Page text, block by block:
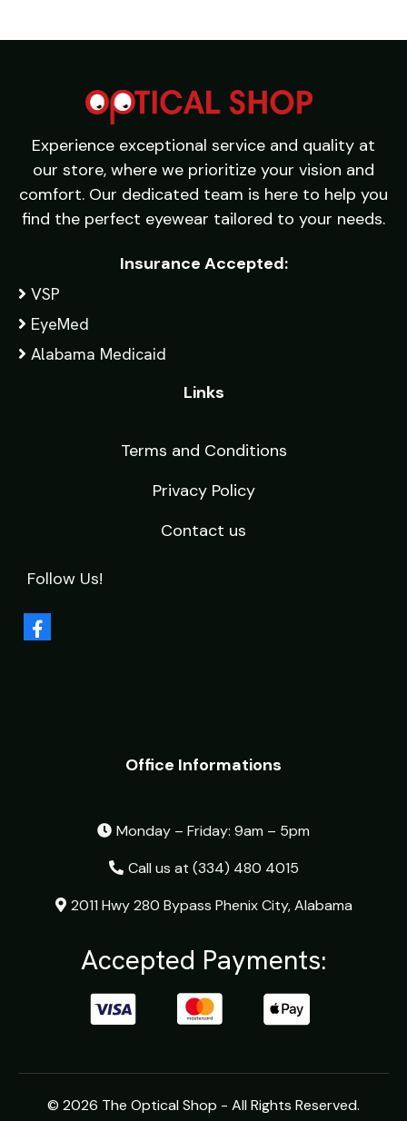
Experience exceptional service and quality at
our store, where we prioritize your vision and
comfort. Our dedicated team is here to help you
find the perfect eyewear tailored to your needs.
Insurance Accepted:
VSP
EyeMed
Alabama Medicaid
Links
Terms and Conditions
Privacy Policy
Contact us
Follow Us!
Office Informations
Monday – Friday: 9am – 5pm
Call us at (334) 480 4015
2011 Hwy 280 Bypass Phenix City, Alabama
Accepted Payments:
© 2026 The Optical Shop - All Rights Reserved.